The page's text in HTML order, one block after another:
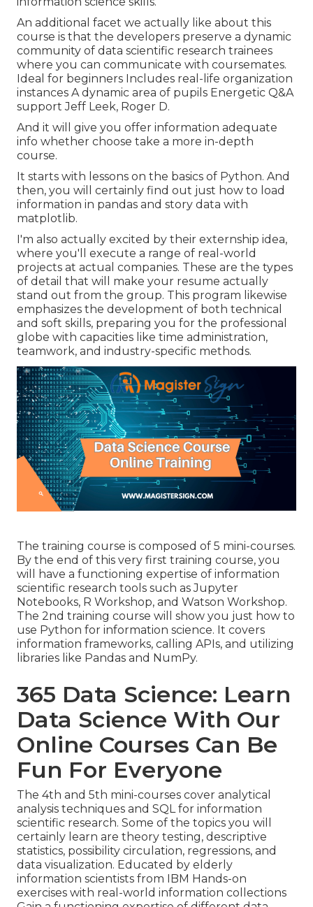
An additional facet we actually like about this
course is that the developers preserve a dynamic
community of data scientific research trainees
where you can communicate with coursemates.
Ideal for beginners Includes real-life organization
instances A dynamic area of pupils Energetic Q&A
support Jeff Leek, Roger D.
And it will give you offer information adequate
info whether choose take a more in-depth
course.
It starts with lessons on the basics of Python. And
then, you will certainly find out just how to load
information in pandas and story data with
matplotlib.
I'm also actually excited by their externship idea,
where you'll execute a range of real-world
projects at actual companies. These are the types
of detail that will make your resume actually
stand out from the group. This program likewise
emphasizes the development of both technical
and soft skills, preparing you for the professional
globe with capacities like time administration,
teamwork, and industry-specific methods.
The training course is composed of 5 mini-courses.
By the end of this very first training course, you
will have a functioning expertise of information
scientific research tools such as Jupyter
Notebooks, R Workshop, and Watson Workshop.
The 2nd training course will show you just how to
use Python for information science. It covers
information frameworks, calling APIs, and utilizing
libraries like Pandas and NumPy.
365 Data Science: Learn
Data Science With Our
Online Courses Can Be
Fun For Everyone
The 4th and 5th mini-courses cover analytical
analysis techniques and SQL for information
scientific research. Some of the topics you will
certainly learn are theory testing, descriptive
statistics, possibility circulation, regressions, and
data visualization. Educated by elderly
information scientists from IBM Hands-on
exercises with real-world information collections